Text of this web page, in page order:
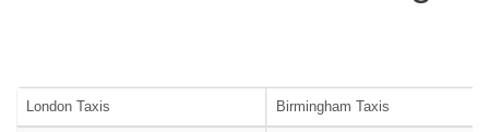
London Taxis Birmingham Taxis